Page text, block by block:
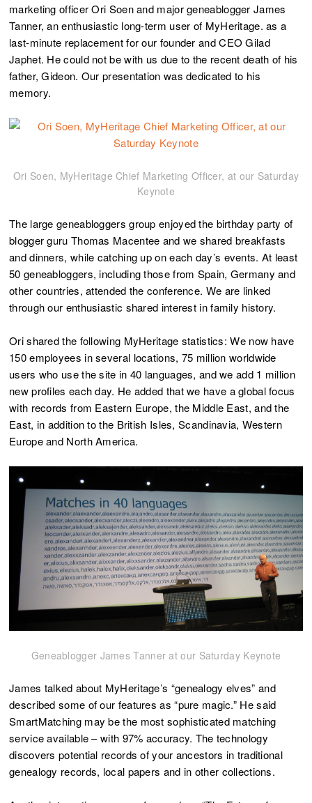
marketing officer Ori Soen and major geneablogger James
Tanner, an enthusiastic long-term user of MyHeritage. as a
last-minute replacement for our founder and CEO Gilad
Japhet. He could not be with us due to the recent death of his
father, Gideon. Our presentation was dedicated to his
memory.
Ori Soen, MyHeritage Chief Marketing Officer, at our Saturday
Keynote
The large geneabloggers group enjoyed the birthday party of
blogger guru Thomas Macentee and we shared breakfasts
and dinners, while catching up on each day’s events. At least
50 geneabloggers, including those from Spain, Germany and
other countries, attended the conference. We are linked
through our enthusiastic shared interest in family history.
Ori shared the following MyHeritage statistics: We now have
150 employees in several locations, 75 million worldwide
users who use the site in 40 languages, and we add 1 million
new profiles each day. He added that we have a global focus
with records from Eastern Europe, the Middle East, and the
East, in addition to the British Isles, Scandinavia, Western
Europe and North America.
Geneablogger James Tanner at our Saturday Keynote
James talked about MyHeritage’s “genealogy elves” and
described some of our features as “pure magic.” He said
SmartMatching may be the most sophisticated matching
service available – with 97% accuracy. The technology
discovers potential records of your ancestors in traditional
genealogy records, local papers and in other collections.